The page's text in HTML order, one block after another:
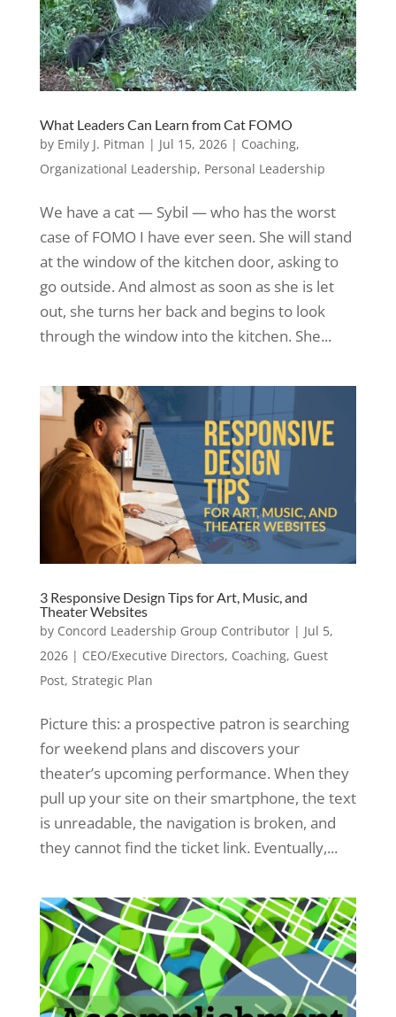
What Leaders Can Learn from Cat FOMO
by Emily J. Pitman | Jul 15, 2026| Coaching,
Organizational Leadership, Personal Leadership
We have a cat — Sybil — who has the worst
case of FOMO I have ever seen. She will stand
at the window of the kitchen door, asking to
go outside. And almost as soon as she is let
out, she turns her back and begins to look
through the window into the kitchen. She...
3 Responsive Design Tips for Art, Music, and
Theater Websites
by Concord Leadership Group Contributor| Jul 5,
2026| CEO/Executive Directors, Coaching, Guest
Post, Strategic Plan
Picture this: a prospective patron is searching
for weekend plans and discovers your
theater’s upcoming performance. When they
pull up your site on their smartphone, the text
is unreadable, the navigation is broken, and
they cannot find the ticket link. Eventually,...